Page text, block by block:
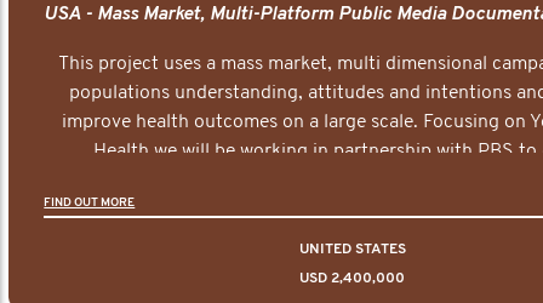
This project uses a mass market, multi dimensional
populations understanding, attitudes and intentions
improve health outcomes on a large scale. Focusing on
Health we will be working in partnership with PBS to
FIND OUT MORE
UNITED STATES
USD 2,400,000